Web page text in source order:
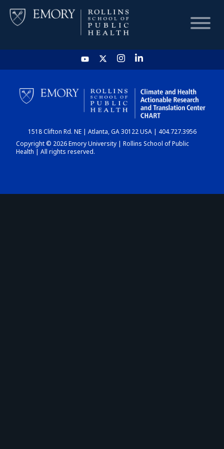
HOME
CHART
DASHBOARD
1518 Clifton Rd. NE | Atlanta, GA 30122 USA | 404.727.3956
Copyright © 2026 Emory University | Rollins School of Public
Health | All rights reserved.